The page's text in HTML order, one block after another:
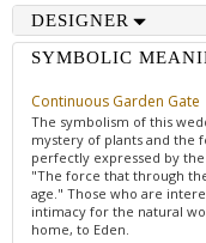
DESIGNER
SYMBOLIC
Continuous Garden Gate
The symbolism of this
mystery of plants and the
perfectly expressed by
"The force that through
age." Those who are
intimacy for the natural
home, to Eden.